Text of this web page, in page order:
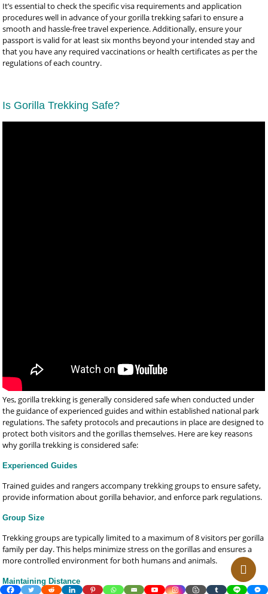
It’s essential to check the specific visa requirements and application
procedures well in advance of your gorilla trekking safari to ensure a
smooth and hassle-free travel experience. Additionally, ensure your
passport is valid for at least six months beyond your intended stay and
that you have any required vaccinations or health certificates as per the
regulations of each country.
Is Gorilla Trekking Safe?
Yes, gorilla trekking is generally considered safe when conducted under
the guidance of experienced guides and within established national park
regulations. The safety protocols and precautions in place are designed to
protect both visitors and the gorillas themselves. Here are key reasons
why gorilla trekking is considered safe:
Experienced Guides
Trained guides and rangers accompany trekking groups to ensure safety,
provide information about gorilla behavior, and enforce park regulations.
Group Size
Trekking groups are typically limited to a maximum of 8 visitors per gorilla
family per day. This helps minimize stress on the gorillas and ensures a
more controlled environment for both humans and animals.
Maintaining Distance